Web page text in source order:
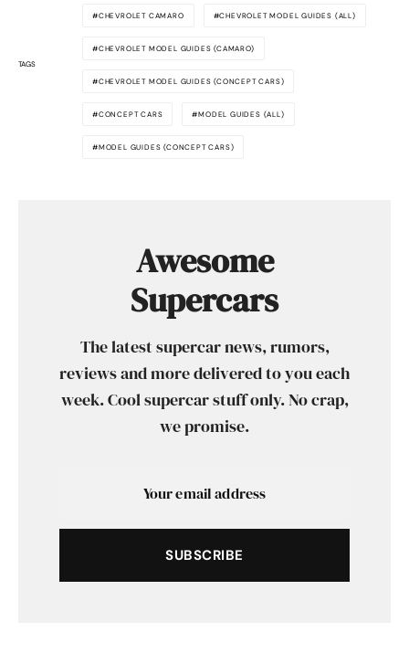
TAGS
CHEVROLET CAMARO CHEVROLET MODEL GUIDES (ALL)
CHEVROLET MODEL GUIDES (CAMARO)
CHEVROLET MODEL GUIDES (CONCEPT CARS)
CONCEPT CARS MODEL GUIDES (ALL)
MODEL GUIDES (CONCEPT CARS)
Awesome
Supercars
The latest supercar news, rumors,
reviews and more delivered to you each
week. Cool supercar stuff only. No crap,
we promise.
SUBSCRIBE